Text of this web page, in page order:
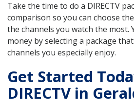
Take the time to do a DIRECTV
comparison so you can choose
the channels you watch the most.
money by selecting a package
channels you especially enjoy.
Get Started
DIRECTV in